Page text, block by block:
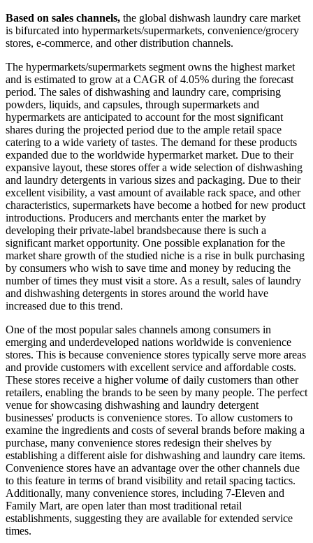
Based on sales channels, the global dishwash laundry care market
is bifurcated into hypermarkets/supermarkets, convenience/grocery
stores, e-commerce, and other distribution channels.
The hypermarkets/supermarkets segment owns the highest market
and is estimated to grow at a CAGR of 4.05% during the forecast
period. The sales of dishwashing and laundry care, comprising
powders, liquids, and capsules, through supermarkets and
hypermarkets are anticipated to account for the most significant
shares during the projected period due to the ample retail space
catering to a wide variety of tastes. The demand for these products
expanded due to the worldwide hypermarket market. Due to their
expansive layout, these stores offer a wide selection of dishwashing
and laundry detergents in various sizes and packaging. Due to their
excellent visibility, a vast amount of available rack space, and other
characteristics, supermarkets have become a hotbed for new product
introductions. Producers and merchants enter the market by
developing their private-label brandsbecause there is such a
significant market opportunity. One possible explanation for the
market share growth of the studied niche is a rise in bulk purchasing
by consumers who wish to save time and money by reducing the
number of times they must visit a store. As a result, sales of laundry
and dishwashing detergents in stores around the world have
increased due to this trend.
One of the most popular sales channels among consumers in
emerging and underdeveloped nations worldwide is convenience
stores. This is because convenience stores typically serve more areas
and provide customers with excellent service and affordable costs.
These stores receive a higher volume of daily customers than other
retailers, enabling the brands to be seen by many people. The perfect
venue for showcasing dishwashing and laundry detergent
businesses' products is convenience stores. To allow customers to
examine the ingredients and costs of several brands before making a
purchase, many convenience stores redesign their shelves by
establishing a different aisle for dishwashing and laundry care items.
Convenience stores have an advantage over the other channels due
to this feature in terms of brand visibility and retail spacing tactics.
Additionally, many convenience stores, including 7-Eleven and
Family Mart, are open later than most traditional retail
establishments, suggesting they are available for extended service
times.